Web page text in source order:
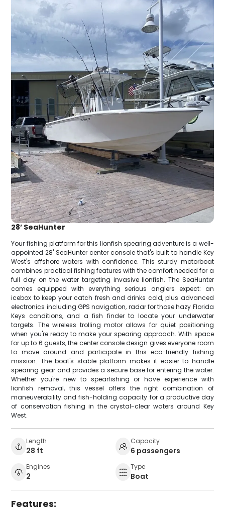
28’ SeaHunter
Your fishing platform for this lionfish spearing adventure is a well-
appointed 28' SeaHunter center console that's built to handle Key
West's offshore waters with confidence. This sturdy motorboat
combines practical fishing features with the comfort needed for a
full day on the water targeting invasive lionfish. The SeaHunter
comes equipped with everything serious anglers expect: an
icebox to keep your catch fresh and drinks cold, plus advanced
electronics including GPS navigation, radar for those hazy Florida
Keys conditions, and a fish finder to locate your underwater
targets. The wireless trolling motor allows for quiet positioning
when you're ready to make your spearing approach. With space
for up to 6 guests, the center console design gives everyone room
to move around and participate in this eco-friendly fishing
mission. The boat's stable platform makes it easier to handle
spearing gear and provides a secure base for entering the water.
Whether you're new to spearfishing or have experience with
lionfish removal, this vessel offers the right combination of
maneuverability and fish-holding capacity for a productive day
of conservation fishing in the crystal-clear waters around Key
West.
Length
28 ft
Capacity
6 passengers
Engines
2
Type
Boat
Features: